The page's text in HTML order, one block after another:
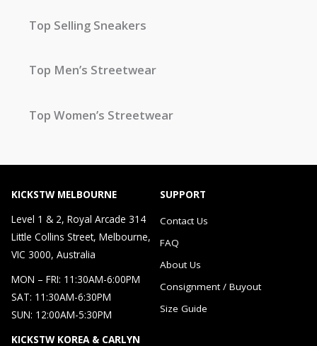
Top Selling Sneakers
Top Men’s Streetwear
Top Women’s Streetwear
KICKSTW MELBOURNE
Level 1 & 2, Royal Arcade 314
Little Collins Street, Melbourne,
VIC 3000, Australia
MON – FRI: 11:30AM-6:00PM
SAT: 11:30AM-6:30PM
SUN: 12:00AM-5:30PM
KICKSTW KOREA & CARLYN
SUPPORT
Contact Us
FAQ
About Us
Consignment / Buyout
Size Guide